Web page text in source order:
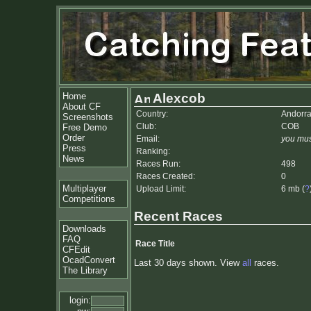
Home
About CF
Screenshots
Free Demo
Order
Press
News
Multiplayer
Competitions
Downloads
FAQ
CFEdit
OcadConvert
The Library
login:
Alexcob
Country:
Andorra
Club:
COB
Email:
you
Ranking:
Races Run:
498
Races Created:
0
Upload Limit:
6 mb (?
Recent Races
Race Title
Last 30 days shown. View all races.